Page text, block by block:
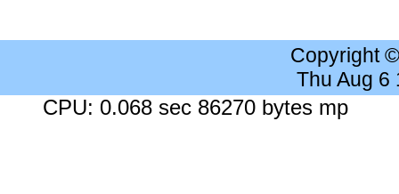
Copyright
Thu Aug 6
CPU: 0.068 sec 86270 bytes mp